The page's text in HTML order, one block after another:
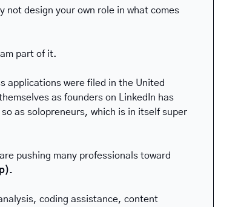
not design your own role in what comes
part of it.
applications were filed in the United
as founders on LinkedIn has
as solopreneurs, which is in itself super
pushing many professionals toward
coding assistance, content